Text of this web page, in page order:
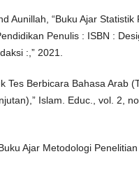
Aunillah, “Buku Ajar Statistik
Penulis : ISBN :
:,” 2021.
Tes Berbicara Bahasa Arab
Islam. Educ., vol. 2,
Ajar Metodologi Penelitian